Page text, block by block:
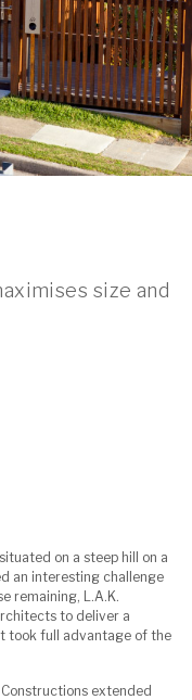
size and
on a steep hill on a
an interesting challenge
remaining, L.A.K.
to deliver a
took full advantage of the
extended